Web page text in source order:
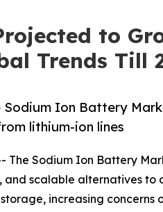
to
Trends Till
Ion Battery
lithium-ion lines
The Sodium Ion Battery
scalable alternatives to
increasing concerns